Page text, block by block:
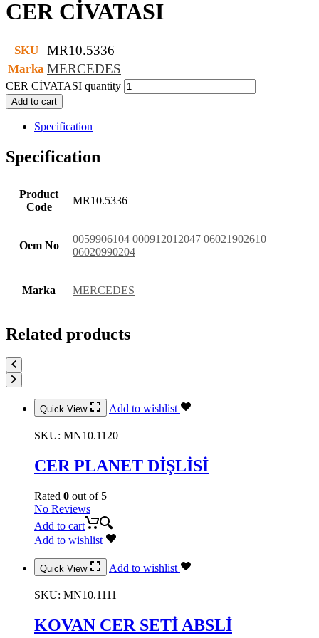
CER CİVATASI
SKU MR10.5336
Marka MERCEDES
CER CİVATASI quantity
Add to cart
Specification
Specification
Product
Code
MR10.5336
Oem No
0059906104 000912012047 06021902610
06020990204
Marka MERCEDES
Related products
Quick View Add to wishlist
SKU: MN10.1120
CER PLANET DİŞLİSİ
Rated 0 out of 5
No Reviews
Add to cart
Add to wishlist
Quick View Add to wishlist
SKU: MN10.1111
KOVAN CER SETİ ABSLİ